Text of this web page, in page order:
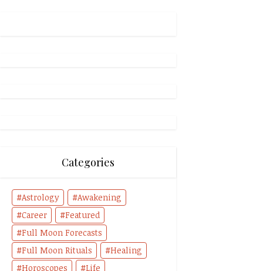
Categories
Astrology
Awakening
Career
Featured
Full Moon Forecasts
Full Moon Rituals
Healing
Horoscopes
Life